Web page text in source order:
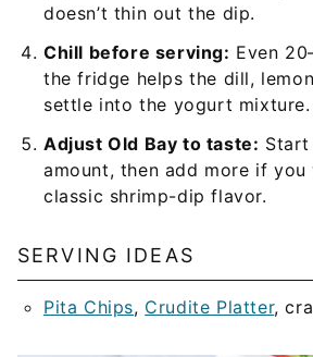
doesn’t thin out the dip.
Chill before serving: Even
the fridge helps the dill,
settle into the yogurt mixture.
Adjust Old Bay to taste:
amount, then add more if you
classic shrimp-dip flavor.
SERVING IDEAS
Pita Chips, Crudite Platter,